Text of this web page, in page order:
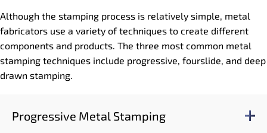
Although the stamping process is relatively simple, metal
fabricators use a variety of techniques to create different
components and products. The three most common metal
stamping techniques include progressive, fourslide, and deep
drawn stamping.
Progressive Metal Stamping